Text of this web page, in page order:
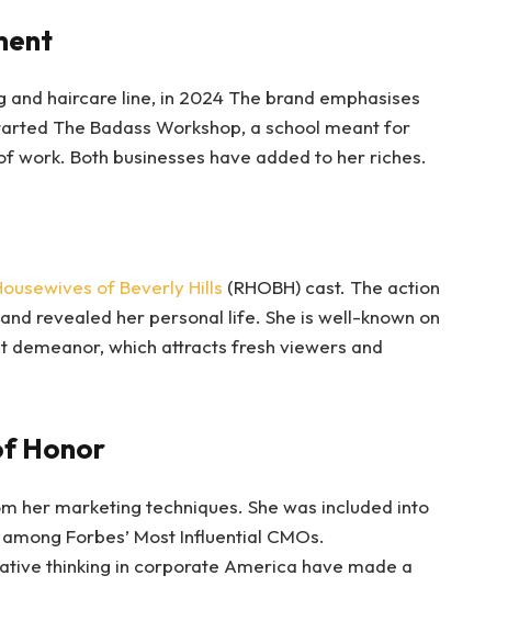
and haircare line, in 2024 The brand emphasises
The Badass Workshop, a school meant for
work. Both businesses have added to her riches.
of Beverly Hills (RHOBH) cast. The action
revealed her personal life. She is well-known on
which attracts fresh viewers and
Honor
her marketing techniques. She was included into
Forbes’ Most Influential CMOs.
thinking in corporate America have made a